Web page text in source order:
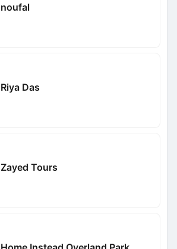
noufal
Riya Das
Zayed Tours